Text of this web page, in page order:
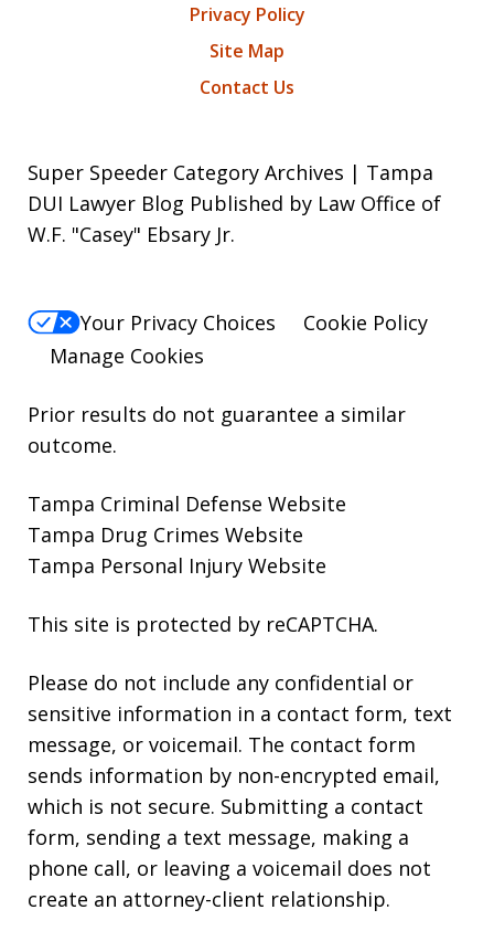
Privacy Policy
Site Map
Contact Us
Super Speeder Category Archives | Tampa
DUI Lawyer Blog Published by Law Office of
W.F. "Casey" Ebsary Jr.
Your Privacy Choices
Cookie Policy
Manage Cookies
Prior results do not guarantee a similar
outcome.
Tampa Criminal Defense Website
Tampa Drug Crimes Website
Tampa Personal Injury Website
This site is protected by reCAPTCHA.
Please do not include any confidential or
sensitive information in a contact form, text
message, or voicemail. The contact form
sends information by non-encrypted email,
which is not secure. Submitting a contact
form, sending a text message, making a
phone call, or leaving a voicemail does not
create an attorney-client relationship.